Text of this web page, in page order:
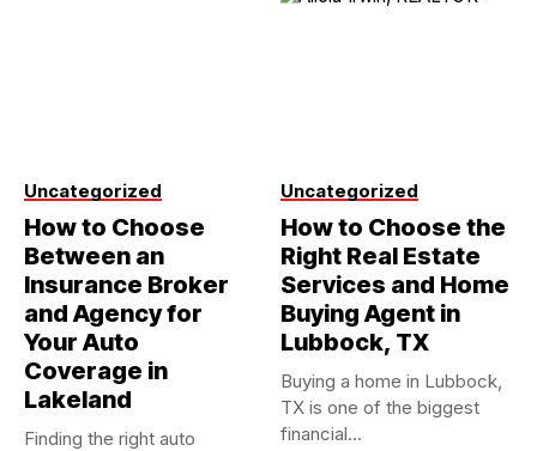
Uncategorized
How to Choose
Between an
Insurance Broker
and Agency for
Your Auto
Coverage in
Lakeland
Finding the right auto
Uncategorized
How to Choose the
Right Real Estate
Services and Home
Buying Agent in
Lubbock, TX
Buying a home in Lubbock,
TX is one of the biggest
financial...